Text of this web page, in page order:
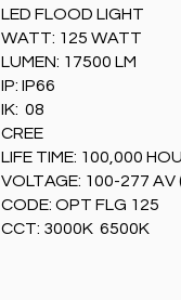
LED FLOOD LIGHT
WATT: 125 WATT
LUMEN: 17500 LM
IP: IP66
IK: 08
CREE
LIFE TIME: 100,000
VOLTAGE: 100-277 AV
CODE: OPT FLG 125
CCT: 3000K 6500K